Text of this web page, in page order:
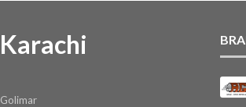
Karachi
Golimar